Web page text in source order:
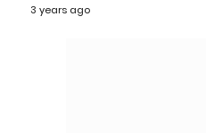
3 years ago